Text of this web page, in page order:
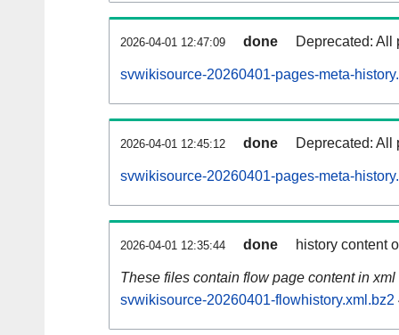
2026-04-01 12:47:09 done Deprecated: All
svwikisource-20260401-pages-meta-
2026-04-01 12:45:12 done Deprecated: All
svwikisource-20260401-pages-meta-
2026-04-01 12:35:44 done history content
These files contain flow page content in xml
svwikisource-20260401-flowhistory.xml.bz2